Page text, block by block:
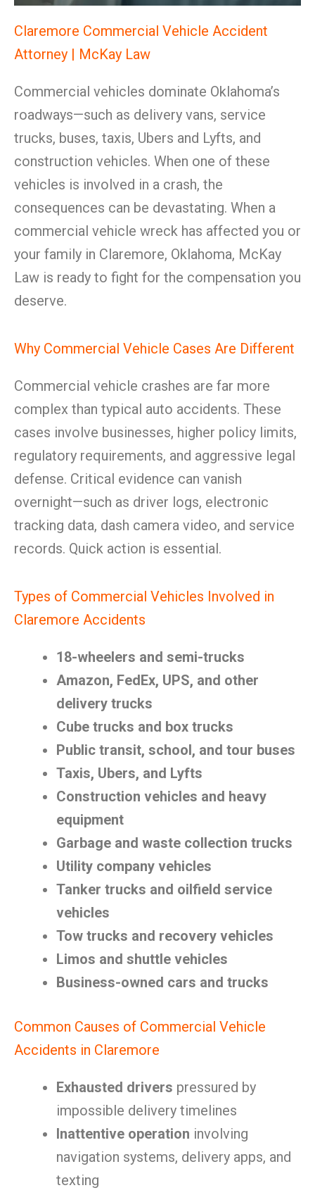
Claremore Commercial Vehicle Accident
Attorney | McKay Law
Commercial vehicles dominate Oklahoma’s
roadways—such as delivery vans, service
trucks, buses, taxis, Ubers and Lyfts, and
construction vehicles. When one of these
vehicles is involved in a crash, the
consequences can be devastating. When a
commercial vehicle wreck has affected you or
your family in Claremore, Oklahoma, McKay
Law is ready to fight for the compensation you
deserve.
Why Commercial Vehicle Cases Are Different
Commercial vehicle crashes are far more
complex than typical auto accidents. These
cases involve businesses, higher policy limits,
regulatory requirements, and aggressive legal
defense. Critical evidence can vanish
overnight—such as driver logs, electronic
tracking data, dash camera video, and service
records. Quick action is essential.
Types of Commercial Vehicles Involved in
Claremore Accidents
18-wheelers and semi-trucks
Amazon, FedEx, UPS, and other
delivery trucks
Cube trucks and box trucks
Public transit, school, and tour buses
Taxis, Ubers, and Lyfts
Construction vehicles and heavy
equipment
Garbage and waste collection trucks
Utility company vehicles
Tanker trucks and oilfield service
vehicles
Tow trucks and recovery vehicles
Limos and shuttle vehicles
Business-owned cars and trucks
Common Causes of Commercial Vehicle
Accidents in Claremore
Exhausted drivers pressured by
impossible delivery timelines
Inattentive operation involving
navigation systems, delivery apps, and
texting